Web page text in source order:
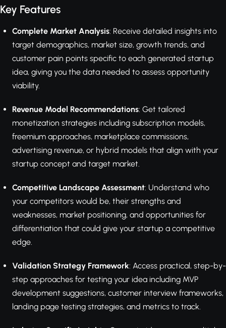
Key Features
Complete Market Analysis: Receive detailed insights into
target demographics, market size, growth trends, and
customer pain points specific to each generated startup
idea, giving you the data needed to assess opportunity
viability.
Revenue Model Recommendations: Get tailored
monetization strategies including subscription models,
freemium approaches, marketplace commissions,
advertising revenue, or hybrid models that align with your
startup concept and target market.
Competitive Landscape Assessment: Understand who
your competitors would be, their strengths and
weaknesses, market positioning, and opportunities for
differentiation that could give your startup a competitive
edge.
Validation Strategy Framework: Access practical, step-by-
step approaches for testing your idea including MVP
development suggestions, customer interview frameworks,
landing page testing strategies, and metrics to track.